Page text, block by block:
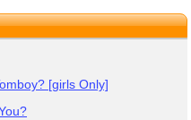
[girls Only]